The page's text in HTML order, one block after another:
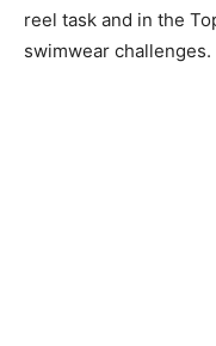
reel task and in the
swimwear challenges.